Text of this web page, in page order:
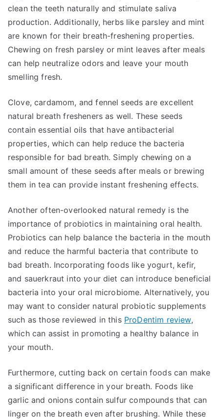
clean the teeth naturally and stimulate saliva
production. Additionally, herbs like parsley and mint
are known for their breath-freshening properties.
Chewing on fresh parsley or mint leaves after meals
can help neutralize odors and leave your mouth
smelling fresh.
Clove, cardamom, and fennel seeds are excellent
natural breath fresheners as well. These seeds
contain essential oils that have antibacterial
properties, which can help reduce the bacteria
responsible for bad breath. Simply chewing on a
small amount of these seeds after meals or brewing
them in tea can provide instant freshening effects.
Another often-overlooked natural remedy is the
importance of probiotics in maintaining oral health.
Probiotics can help balance the bacteria in the mouth
and reduce the harmful bacteria that contribute to
bad breath. Incorporating foods like yogurt, kefir,
and sauerkraut into your diet can introduce beneficial
bacteria into your oral microbiome. Alternatively, you
may want to consider natural probiotic supplements
such as those reviewed in this ProDentim review,
which can assist in promoting a healthy balance in
your mouth.
Furthermore, cutting back on certain foods can make
a significant difference in your breath. Foods like
garlic and onions contain sulfur compounds that can
linger on the breath even after brushing. While these